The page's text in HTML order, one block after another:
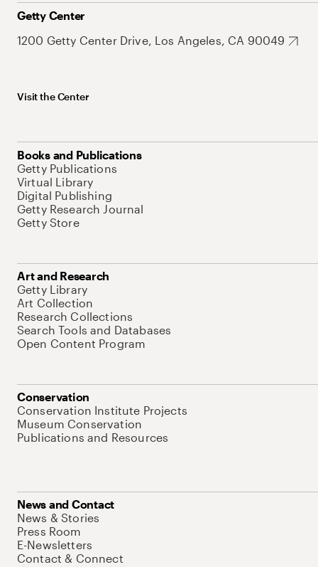
Getty Center
1200 Getty Center Drive, Los Angeles, CA 90049
Visit the Center
Books and Publications
Getty Publications
Virtual Library
Digital Publishing
Getty Research Journal
Getty Store
Art and Research
Getty Library
Art Collection
Research Collections
Search Tools and Databases
Open Content Program
Conservation
Conservation Institute Projects
Museum Conservation
Publications and Resources
News and Contact
News & Stories
Press Room
E-Newsletters
Contact & Connect